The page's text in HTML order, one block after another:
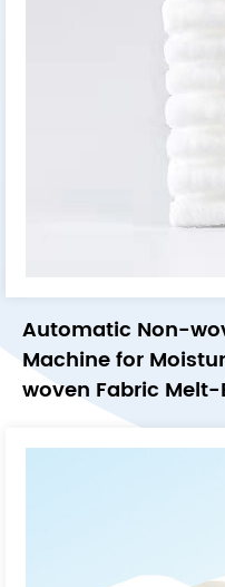
Automatic Non-
Machine for
woven Fabric